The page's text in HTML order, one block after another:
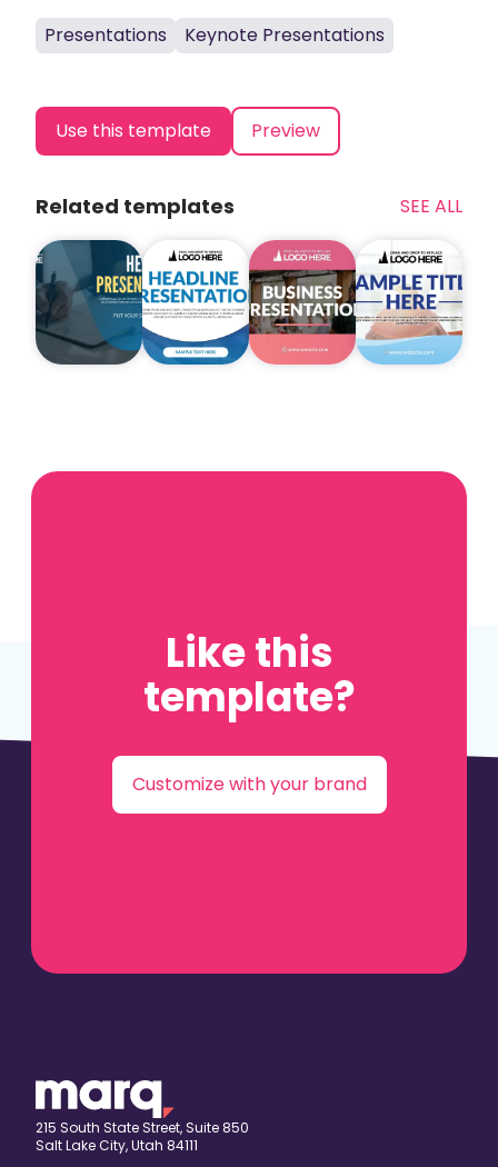
Presentations
Keynote Presentations
Use this template Preview
Related templates SEE ALL
Like this
template?
Customize with your brand
215 South State Street, Suite 850
Salt Lake City, Utah 84111